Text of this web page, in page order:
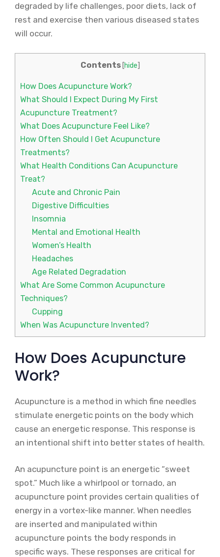
degraded by life challenges, poor diets, lack of
rest and exercise then various diseased states
will occur.
Contents [hide]
How Does Acupuncture Work?
What Should I Expect During My First
Acupuncture Treatment?
What Does Acupuncture Feel Like?
How Often Should I Get Acupuncture
Treatments?
What Health Conditions Can Acupuncture
Treat?
Acute and Chronic Pain
Digestive Difficulties
Insomnia
Mental and Emotional Health
Women’s Health
Headaches
Age Related Degradation
What Are Some Common Acupuncture
Techniques?
Cupping
When Was Acupuncture Invented?
How Does Acupuncture
Work?
Acupuncture is a method in which fine needles
stimulate energetic points on the body which
cause an energetic response. This response is
an intentional shift into better states of health.
An acupuncture point is an energetic “sweet
spot.” Much like a whirlpool or tornado, an
acupuncture point provides certain qualities of
energy in a vortex-like manner. When needles
are inserted and manipulated within
acupuncture points the body responds in
specific ways. These responses are critical for